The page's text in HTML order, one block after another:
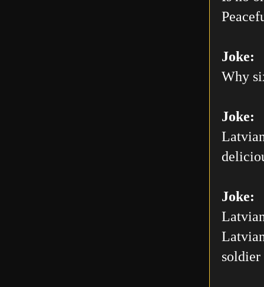
Joke:
Why
Joke:
Joke:
soldier